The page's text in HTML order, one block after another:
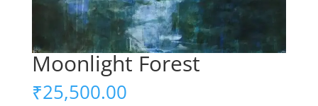
Moonlight Forest
₹25,500.00